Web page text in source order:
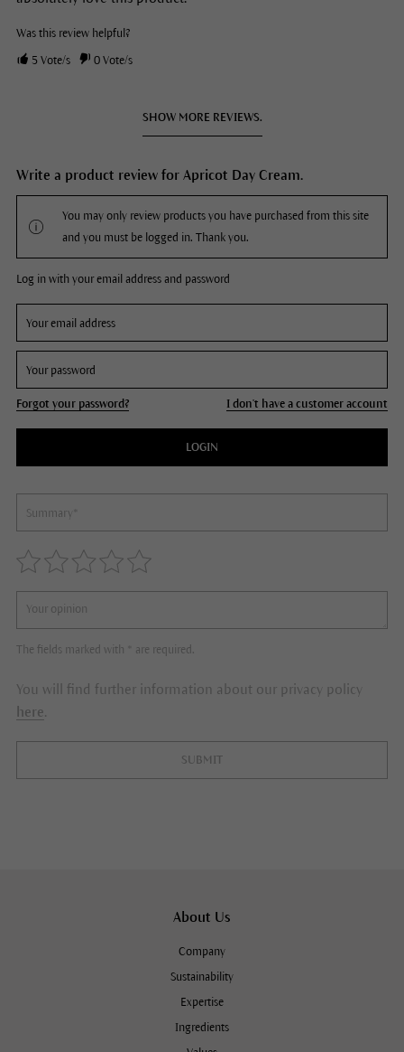
Was this review helpful?
5 Vote/s 0Vote/s
SHOW MORE REVIEWS.
Write a product review for Apricot Day Cream.
You may only review products you have purchased from this site
and you must be logged in. Thank you.
Log in with your email address and password
Forgot your password? I don't have a customer account
LOGIN
The fields marked with * are required.
You will find further information about our privacy policy
here.
SUBMIT
About Us
Company
Sustainability
Expertise
Ingredients